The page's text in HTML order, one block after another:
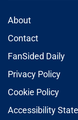
About
Contact
FanSided Daily
Privacy Policy
Cookie Policy
Accessibility